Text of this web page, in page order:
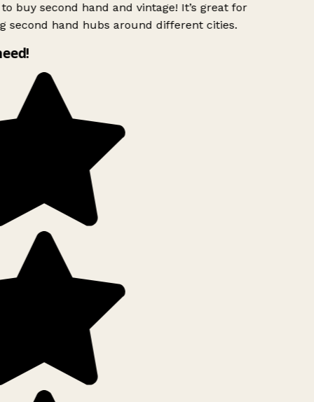
buy second hand and vintage! It’s great for
second hand hubs around different cities.